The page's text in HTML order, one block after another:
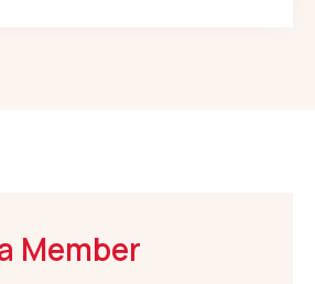
Member